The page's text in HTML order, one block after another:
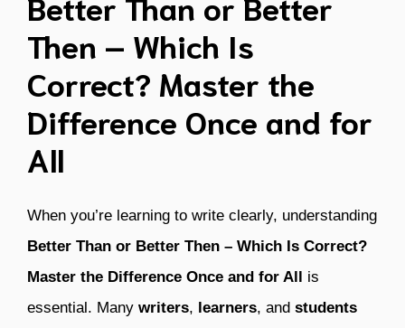
Then – Which Is
Correct? Master the
Difference Once and for
All
When you’re learning to write clearly, understanding
Better Than or Better Then – Which Is Correct?
Master the Difference Once and for All is
essential. Many writers, learners, and students